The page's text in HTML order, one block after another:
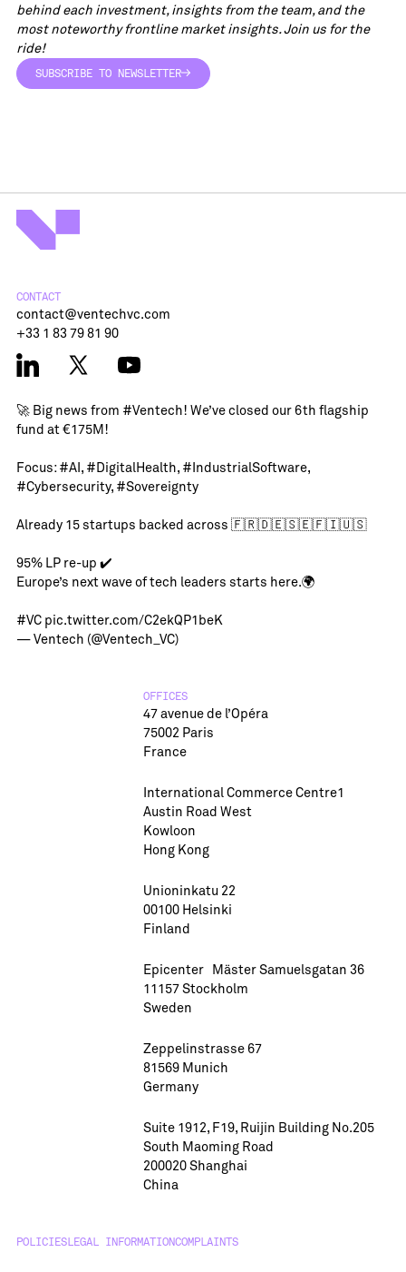
behind each investment, insights from the team, and the
most noteworthy frontline market insights. Join us for the
ride!
SUBSCRIBE TO NEWSLETTER
CONTACT
contact@ventechvc.com
+33 1 83 79 81 90
🚀 Big news from #Ventech! We’ve closed our 6th flagship
fund at €175M!
Focus:#AI, #DigitalHealth, #IndustrialSoftware,
#Cybersecurity, #Sovereignty
Already 15 startups backed across 🇫🇷🇩🇪🇸🇪🇫🇮🇺🇸
95% LP re-up ✔️
Europe’s next wave of tech leaders starts here.🌍
#VC pic.twitter.com/C2ekQP1beK
— Ventech (@Ventech_VC)
OFFICES
47 avenue de l’Opéra
75002 Paris
France
International Commerce Centre1
Austin Road West
Kowloon
Hong Kong
Unioninkatu 22
00100 Helsinki
Finland
Epicenter Mäster Samuelsgatan 36
11157 Stockholm
Sweden
Zeppelinstrasse 67
81569 Munich
Germany
Suite 1912, F19, Ruijin Building No.205
South Maoming Road
200020 Shanghai
China
POLICIESLEGAL INFORMATIONCOMPLAINTS